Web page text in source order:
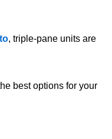
, triple-pane units are
best options for your